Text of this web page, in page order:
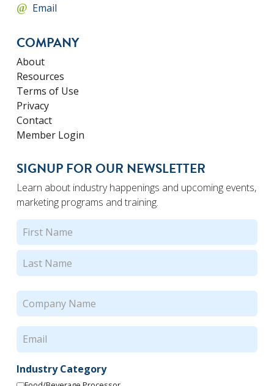
Email
COMPANY
About
Resources
Terms of Use
Privacy
Contact
Member Login
SIGNUP FOR OUR NEWSLETTER
Learn about industry happenings and upcoming events,
marketing programs and training.
Name
(Required)
First
Company
Name(Required)
Email (Required)
Industry Category